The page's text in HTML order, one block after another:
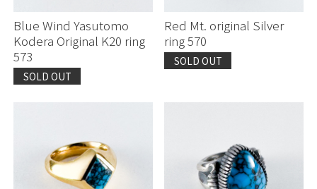
Blue Wind Yasutomo
Kodera Original K20 ring
573
SOLD OUT
Red Mt. original Silver
ring 570
SOLD OUT